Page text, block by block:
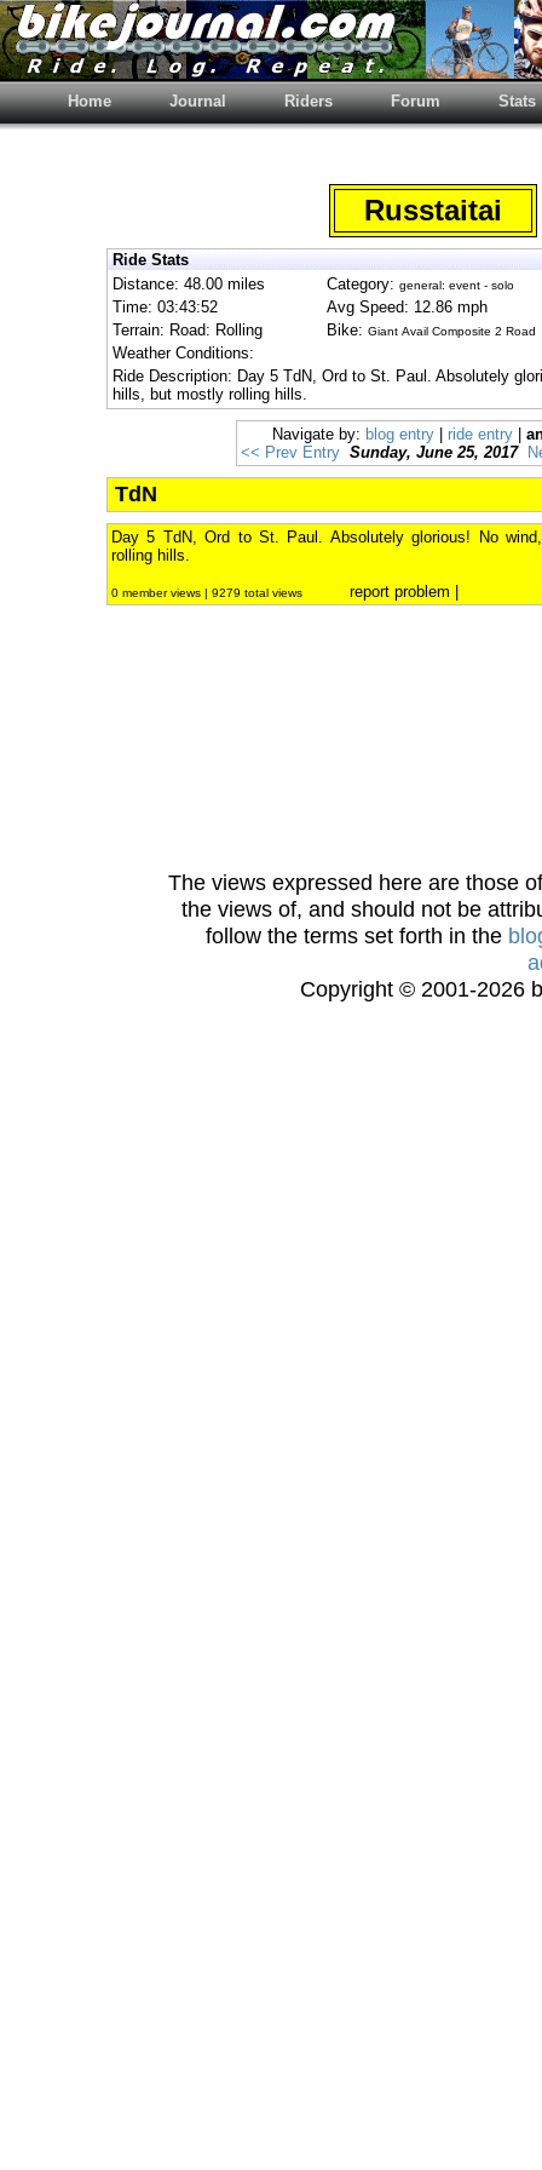
Home Journal Riders Forum Stats
Russtaitai
Ride Stats
Distance: 48.00 miles
Category: general: event - solo
Time: 03:43:52
Avg Speed: 12.86 mph
Terrain: Road: Rolling
Bike: Giant Avail Composite 2 Road
Weather Conditions:
Ride Description: Day 5 TdN, Ord to St. Paul. Absolutely
hills, but mostly rolling hills.
Navigate by: blog entry| ride entry|
<< Prev Entry Sunday, June 25, 2017
TdN
Day 5 TdN, Ord to St. Paul. Absolutely glorious! No
rolling hills.
0 member views | 9279 total views report problem
The views expressed here are those
the views of, and should not be
follow the terms set forth in the
Copyright © 2001-2026